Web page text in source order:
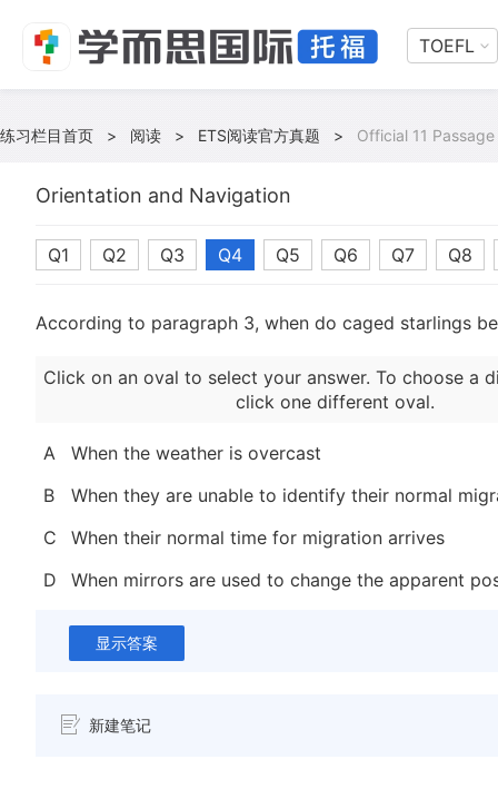
TOEFL
练习栏目首页 > 阅读 > ETS阅读官方真题 > Official 11 Passage
Orientation and Navigation
Q1 Q2 Q3 Q4 Q5 Q6 Q7 Q8
According to paragraph 3, when do caged starlings
Click on an oval to select your answer. To choose a
click one different oval.
A
When the weather is overcast
B
When they are unable to identify their normal
C
When their normal time for migration arrives
D
When mirrors are used to change the apparent
显示答案
新建笔记